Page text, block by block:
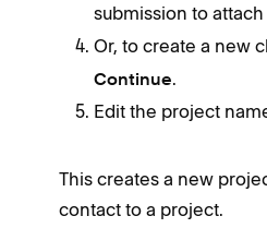
submission to
Or, to create a new
Continue.
Edit the project
This creates a new
contact to a project.